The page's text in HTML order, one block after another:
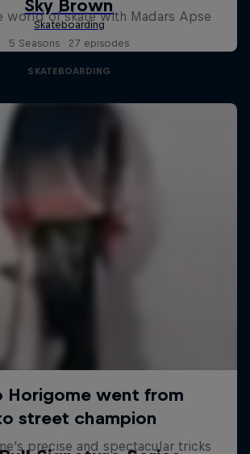
world of skate with Madars Apse
5 Seasons · 27 episodes
SKATEBOARDING